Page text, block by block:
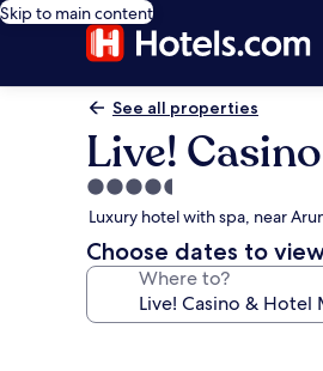
Skip to main content
See all properties
Live!
4.5
star
property
Luxury hotel with spa, near
Choose dates to
Where to?